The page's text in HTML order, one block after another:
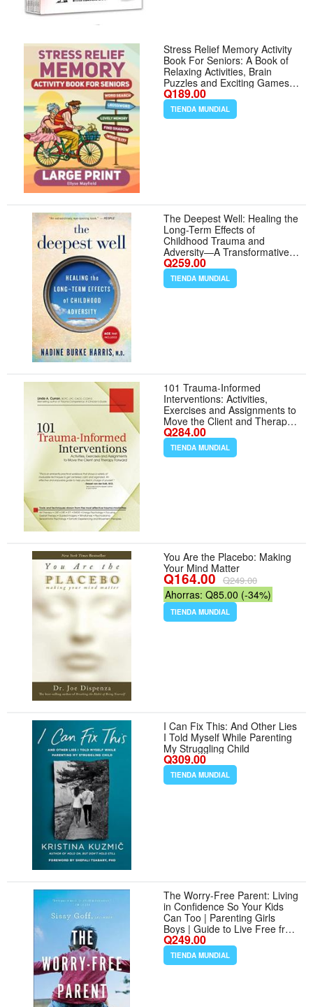
Stress Relief Memory Activity
Book For Seniors: A Book of
Relaxing Activities, Brain
Puzzles and Exciting Games
for Senior Adults to
Strengthen Memory and
Relieve Stress Easily
Q189.00
TIENDA MUNDIAL
The Deepest Well: Healing the
Long-Term Effects of
Childhood Trauma and
Adversity―A Transformative
Guide to Understanding
Childhood Trauma and Health
Q259.00
TIENDA MUNDIAL
101 Trauma-Informed
Interventions: Activities,
Exercises and Assignments to
Move the Client and Therapy
Forward
Q284.00
TIENDA MUNDIAL
You Are the Placebo: Making
Your Mind Matter
Q164.00 Q249.00
Ahorras: Q85.00 (-34%)
TIENDA MUNDIAL
I Can Fix This: And Other Lies
I Told Myself While Parenting
My Struggling Child
Q309.00
TIENDA MUNDIAL
The Worry-Free Parent: Living
in Confidence So Your Kids
Can Too | Parenting Girls
Boys | Guide to Live Free from
Anxiety and Improve Mental
Health
Q249.00
TIENDA MUNDIAL